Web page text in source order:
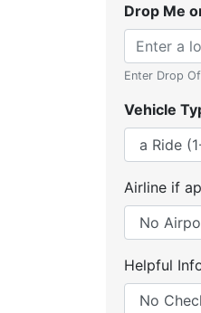
Drop Me
Enter Drop
Vehicle
Airline if
Helpful